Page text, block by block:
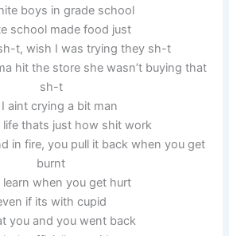
boys in grade school
school made food just
t, wish I was trying they sh-t
hit the store she wasn’t buying that
sh-t
aint crying a bit man
thats just how shit work
in fire, you pull it back when you get
burnt
when you get hurt
if its with cupid
you and you went back